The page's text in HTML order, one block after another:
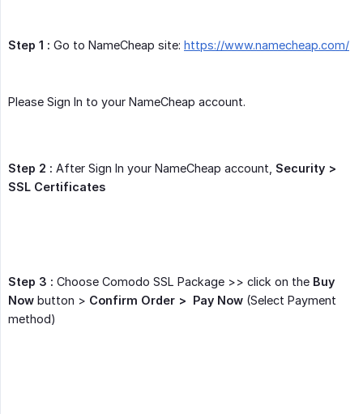
Step 1 : Go to NameCheap site: https://www.namecheap.com/
Please Sign In to your NameCheap account.
Step 2 : After Sign In your NameCheap account, Security >
SSL Certificates
Step 3 : Choose Comodo SSL Package >> click on the Buy
Now button > Confirm Order >  Pay Now (Select Payment
method)